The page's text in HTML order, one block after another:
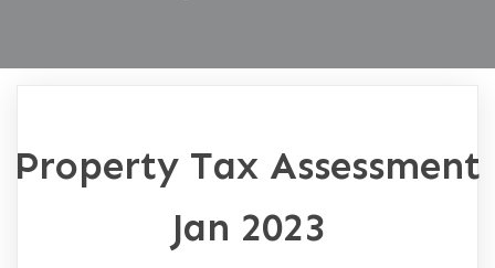
Property Tax Assessment
Jan 2023